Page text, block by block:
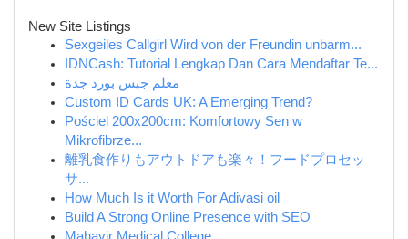
New Site Listings
Sexgeiles Callgirl Wird von der Freundin unbarm...
IDNCash: Tutorial Lengkap Dan Cara Mendaftar Te...
معلم جبس بورد جدة
Custom ID Cards UK: A Emerging Trend?
Pościel 200x200cm: Komfortowy Sen w
Mikrofibrze...
離乳食作りもアウトドアも楽々！フードプロセッ
サ...
How Much Is it Worth For Adivasi oil
Build A Strong Online Presence with SEO